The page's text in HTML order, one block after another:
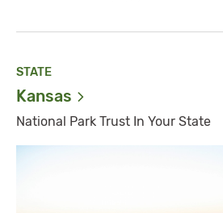
STATE
Kansas
National Park Trust In Your State